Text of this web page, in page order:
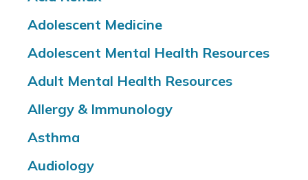
Adolescent Medicine
Adolescent Mental Health Resources
Adult Mental Health Resources
Allergy & Immunology
Asthma
Audiology